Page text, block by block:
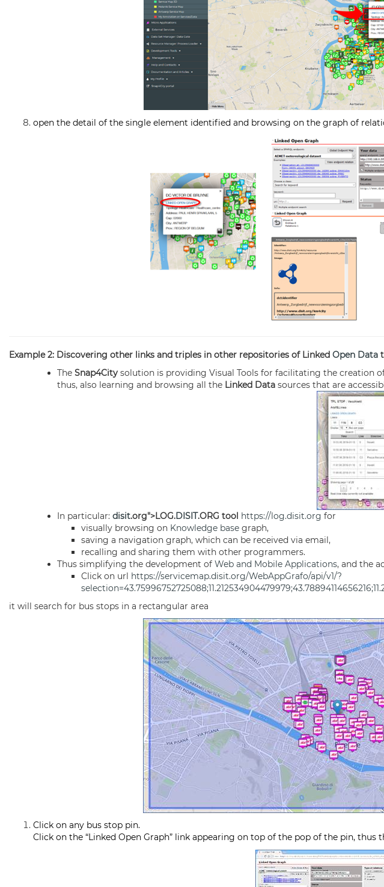
open the detail of the single element identified and browsing on the graph of
Example 2: Discovering other links and triples in other repositories of Linked Open Data
The Snap4City solution is providing Visual Tools for facilitating the creation
thus, also learning and browsing all the Linked Data sources that are
In particular: disit.org">LOG.DISIT.ORG tool https://log.disit.org for
visually browsing on Knowledge base graph,
saving a navigation graph, which can be received via email,
recalling and sharing them with other programmers.
Thus simplifying the development of Web and Mobile Applications, and the
Click on url https://servicemap.disit.org/WebAppGrafo/api/v1/?
it will search for bus stops in a rectangular area
Click on any bus stop pin.
Click on the “Linked Open Graph” link appearing on top of the pop of the pin, thus